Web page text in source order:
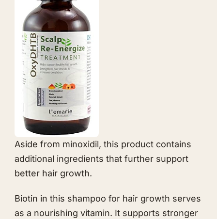
Aside from minoxidil, this product contains
additional ingredients that further support
better hair growth.
Biotin in this shampoo for hair growth serves
as a nourishing vitamin. It supports stronger